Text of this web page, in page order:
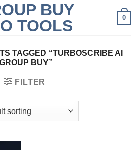
BUY
TOOLS
0
TAGGED “TURBOSCRIBE AI
BUY”
FILTER